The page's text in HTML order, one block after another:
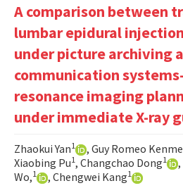
Editorial Board
Instructions
Aims and Scope
Contact Us
A comparison between
lumbar epidural
under picture archiving
communication
resonance imaging
under immediate X-ray
Zhaokui Yan1 , Guy Romeo
Xiaobing Pu1, Changchao Dong1 ,
Wo,1 , Chengwei Kang1